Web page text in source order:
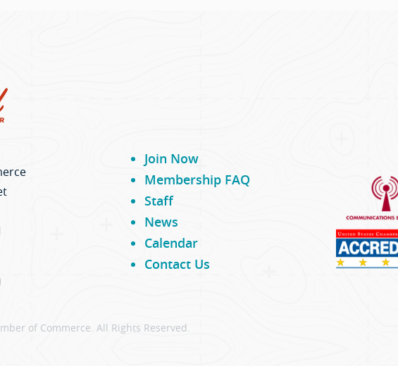
Join Now
Membership FAQ
Staff
News
Calendar
Contact Us
of Commerce. All Rights Reserved.